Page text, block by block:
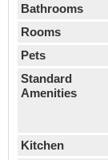
Bathrooms
Rooms
Pets
Standard
Amenities
Kitchen